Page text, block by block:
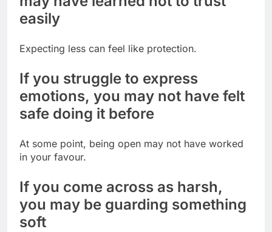
easily
Expecting less can feel like protection.
If you struggle to express
emotions, you may not have felt
safe doing it before
At some point, being open may not have worked
in your favour.
If you come across as harsh,
you may be guarding something
soft